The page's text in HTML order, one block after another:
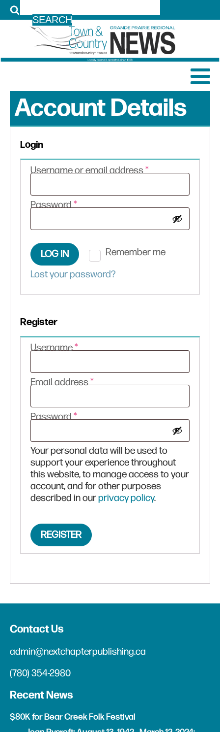
Account Details
Login
Username or email address*Required
Password*Required
Remember me
LOG IN
Lost your password?
Register
Username*Required
Email address*Required
Password*Required
Your personal data will be used to
support your experience throughout
this website, to manage access to your
account, and for other purposes
described in ourprivacy policy.
REGISTER
Contact Us
admin@nextchapterpublishing.ca
(780) 354-2980
Recent News
$80K for Bear Creek Folk Festival